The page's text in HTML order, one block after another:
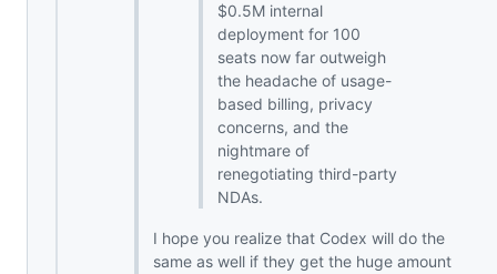
$0.5M internal
deployment for 100
seats now far outweigh
the headache of usage-
based billing, privacy
concerns, and the
nightmare of
renegotiating third-party
NDAs.
I hope you realize that Codex will do the
same as well if they get the huge amount